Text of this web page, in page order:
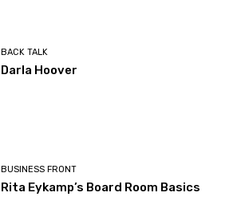
BACK TALK
Darla Hoover
BUSINESS FRONT
Rita Eykamp’s Board Room Basics